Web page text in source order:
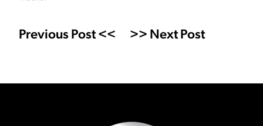
Previous Post << >> Next Post